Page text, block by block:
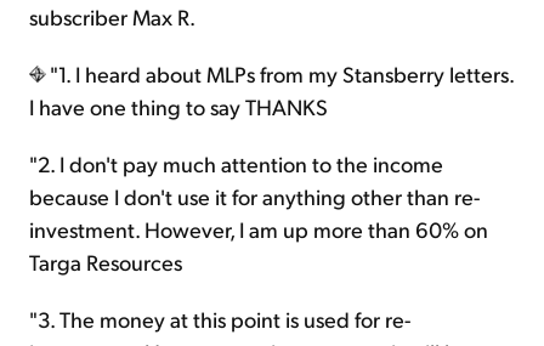
subscriber Max R.
"1. I heard about MLPs from my Stansberry letters.
I have one thing to say THANKS
"2. I don't pay much attention to the income
because I don't use it for anything other than re-
investment. However, I am up more than 60% on
Targa Resources
"3. The money at this point is used for re-